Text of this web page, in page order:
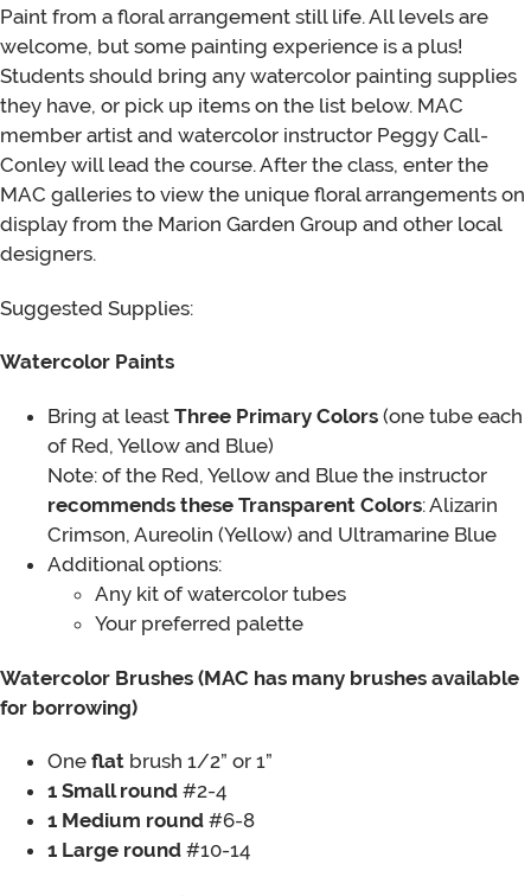
Paint from a floral arrangement still life. All levels are
welcome, but some painting experience is a plus!
Students should bring any watercolor painting supplies
they have, or pick up items on the list below. MAC
member artist and watercolor instructor Peggy Call-
Conley will lead the course. After the class, enter the
MAC galleries to view the unique floral arrangements on
display from the Marion Garden Group and other local
designers.
Suggested Supplies:
Watercolor Paints
Bring at least Three Primary Colors (one tube each
of Red, Yellow and Blue)
Note: of the Red, Yellow and Blue the instructor
recommends these Transparent Colors: Alizarin
Crimson, Aureolin (Yellow) and Ultramarine Blue
Additional options:
Any kit of watercolor tubes
Your preferred palette
Watercolor Brushes (MAC has many brushes available
for borrowing)
One flat brush 1/2” or 1”
1 Small round #2-4
1 Medium round #6-8
1 Large round #10-14